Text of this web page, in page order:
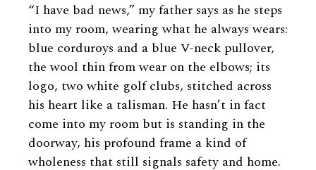
“I have bad news,” my father says as he steps
into my room, wearing what he always wears:
blue corduroys and a blue V-neck pullover,
the wool thin from wear on the elbows; its
logo, two white golf clubs, stitched across
his heart like a talisman. He hasn’t in fact
come into my room but is standing in the
doorway, his profound frame a kind of
wholeness that still signals safety and home.